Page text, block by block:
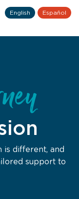
English Español
is different, and
support to